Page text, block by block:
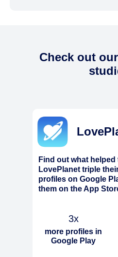
Check out
more profiles in
Google Play
Find out what
LovePlanet triple
profiles on Google
them on the App
3x